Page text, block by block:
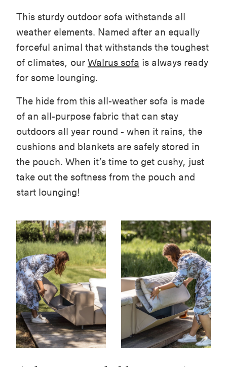
This sturdy outdoor sofa withstands all
weather elements. Named after an equally
forceful animal that withstands the toughest
of climates, our Walrus sofa is always ready
for some lounging.
The hide from this all-weather sofa is made
of an all-purpose fabric that can stay
outdoors all year round - when it rains, the
cushions and blankets are safely stored in
the pouch. When it’s time to get cushy, just
take out the softness from the pouch and
start lounging!